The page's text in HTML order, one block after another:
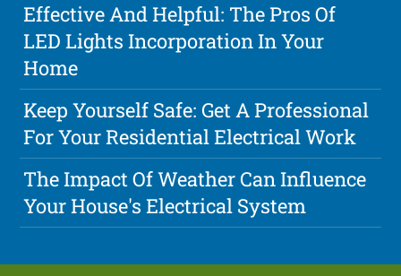
Effective And Helpful: The Pros Of
LED Lights Incorporation In Your
Home
Keep Yourself Safe: Get A Professional
For Your Residential Electrical Work
The Impact Of Weather Can Influence
Your House's Electrical System